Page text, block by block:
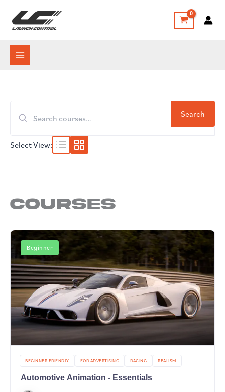
content
Search
Search
Select View:
Courses
Beginner
BEGINNER FRIENDLY FOR ADVERTISING RACING REALISM
Automotive Animation - Essentials